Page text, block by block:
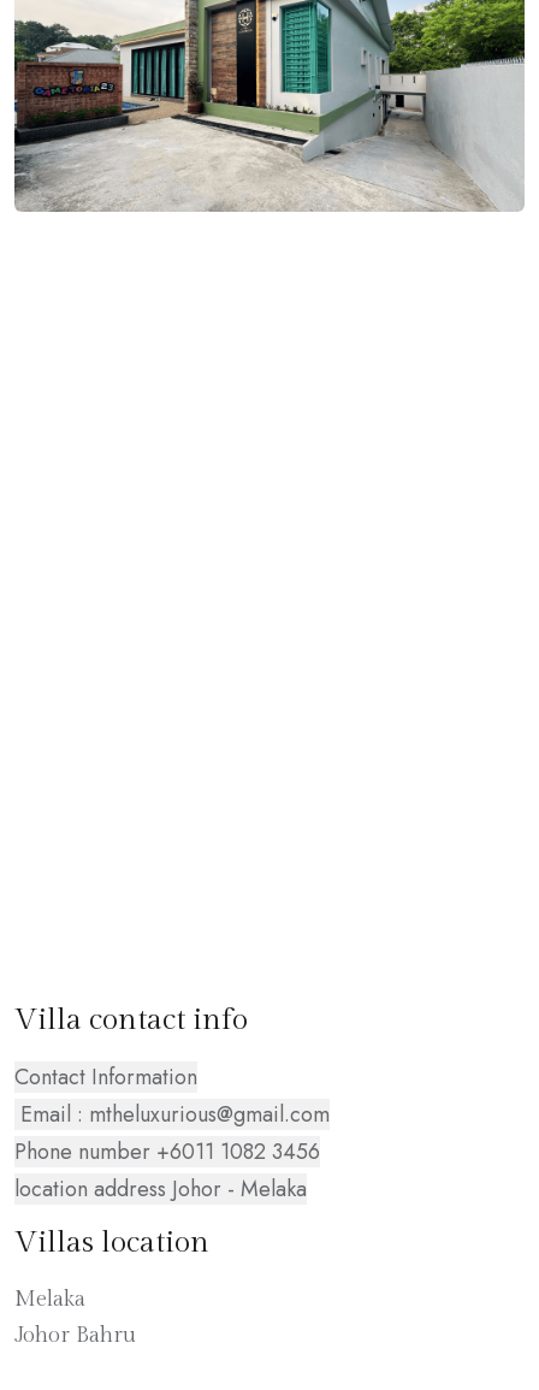
Villa contact info
Contact Information
Email : mtheluxurious@gmail.com
Phone number +6011 1082 3456
location address Johor - Melaka
Villas location
Melaka
Johor Bahru